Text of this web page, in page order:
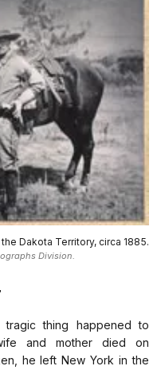
Dakota Territory, circa 1885.
Division.
thing happened to
and mother died on
he left New York in the